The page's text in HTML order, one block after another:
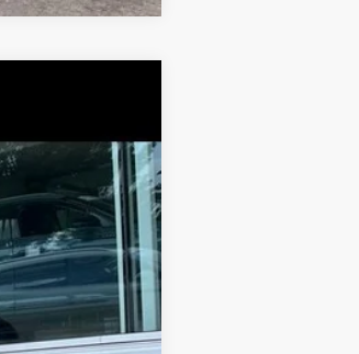
Ext.
BEST PRICE:
$38,633
+$999
$6,132
$33,500